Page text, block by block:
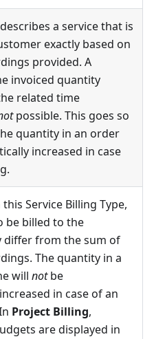
a service that is
exactly based on
provided. A
invoiced quantity
related time
possible. This goes so
quantity in an order
increased in case
Service Billing Type,
be billed to the
differ from the sum of
The quantity in a
will notbe
in case of an
Project Billing,
are displayed in